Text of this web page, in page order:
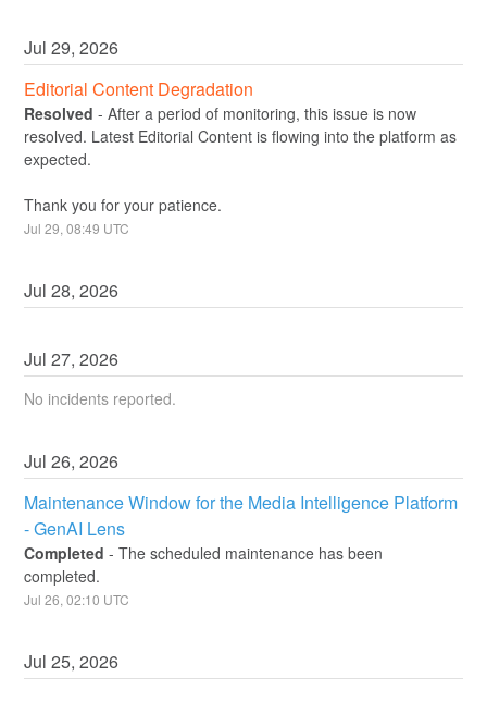
Jul29,2026
Editorial Content Degradation
Resolved -After a period of monitoring, this issue is now
resolved. Latest Editorial Content is flowing into the platform as
expected.
Thank you for your patience.
Jul29,08:49 UTC
Jul28,2026
Jul27,2026
No incidents reported.
Jul26,2026
Maintenance Window for the Media Intelligence Platform
- GenAI Lens
Completed -The scheduled maintenance has been
completed.
Jul26,02:10 UTC
Jul25,2026